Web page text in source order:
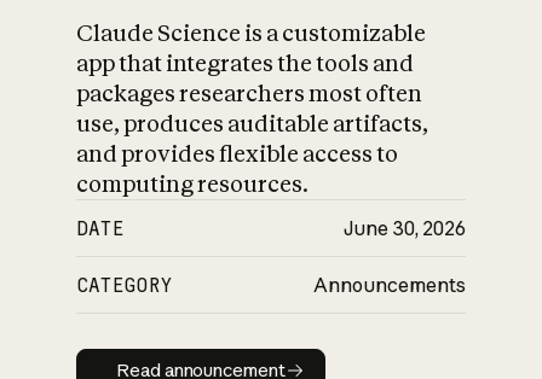
Claude Science is a customizable
app that integrates the tools and
packages researchers most often
use, produces auditable artifacts,
and provides flexible access to
computing resources.
DATE June 30, 2026
CATEGORY Announcements
Read announcement
Read announcement